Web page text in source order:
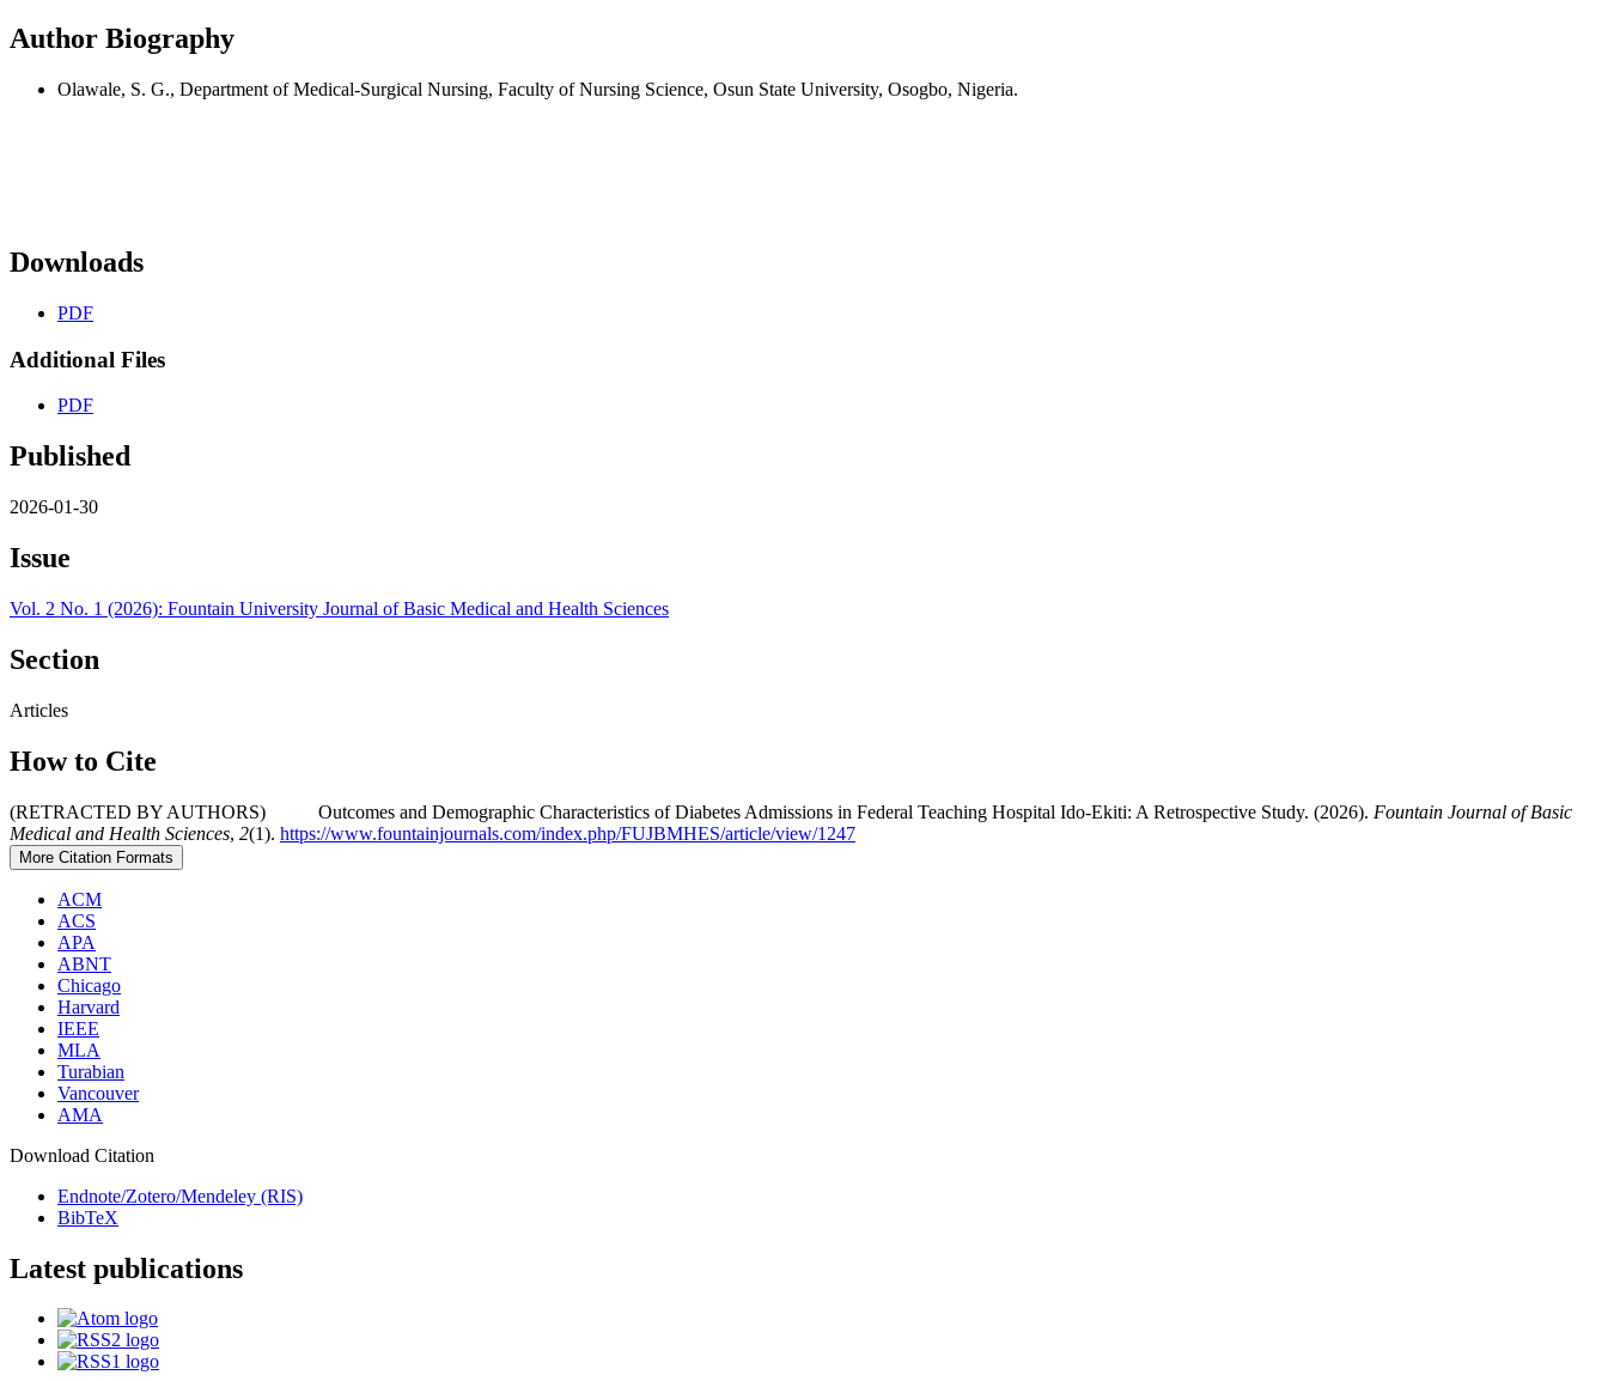
Author Biography
Olawale, S. G., Department of Medical-Surgical Nursing, Faculty of Nursing Science, Osun State University, Osogbo, Nigeria.
Downloads
PDF
Additional Files
PDF
Published
2026-01-30
Issue
Vol. 2 No. 1 (2026): Fountain University Journal of Basic Medical and Health Sciences
Section
Articles
How to Cite
(RETRACTED BY AUTHORS) Outcomes and Demographic Characteristics of Diabetes Admissions in Federal Teaching Hospital Ido-Ekiti: A Retrospective Study. (2026). Fountain Journal of Basic
Medical and Health Sciences, 2(1). https://www.fountainjournals.com/index.php/FUJBMHES/article/view/1247
More Citation Formats
ACM
ACS
APA
ABNT
Chicago
Harvard
IEEE
MLA
Turabian
Vancouver
AMA
Download Citation
Endnote/Zotero/Mendeley (RIS)
BibTeX
Latest publications